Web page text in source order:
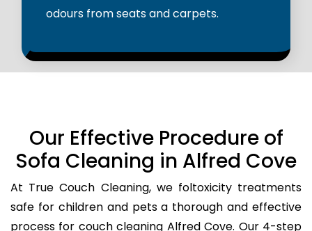
odours from seats and carpets.
Our Effective Procedure of
Sofa Cleaning in Alfred Cove
At True Couch Cleaning, we foltoxicity treatments
safe for children and pets a thorough and effective
process for couch cleaning Alfred Cove. Our 4-step